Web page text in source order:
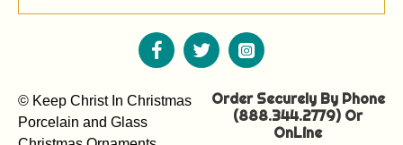
© Keep Christ In Christmas
Porcelain and Glass
Order Securely By Phone
(888.344.2779) Or
OnLine